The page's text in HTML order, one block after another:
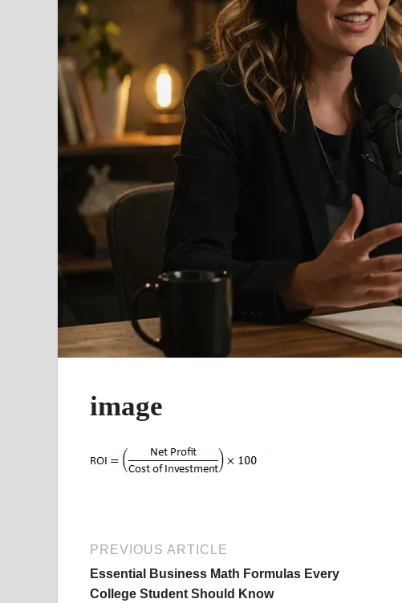
image
PREVIOUS ARTICLE
Essential Business Math Formulas Every
College Student Should Know